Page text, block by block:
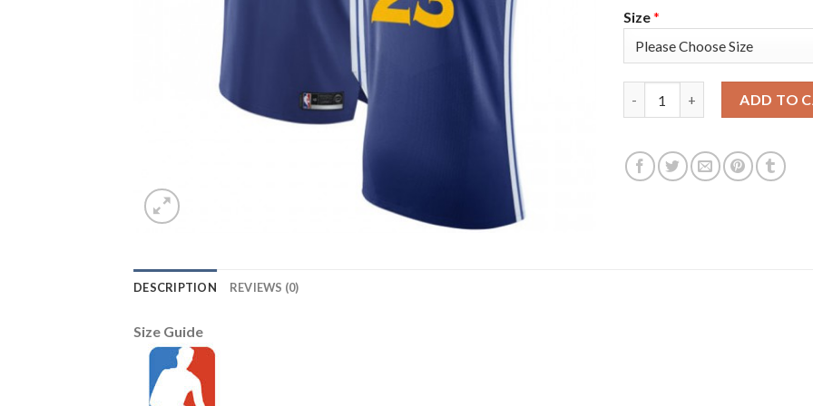
Size*
ADD TO
DESCRIPTION REVIEWS (0)
Size Guide